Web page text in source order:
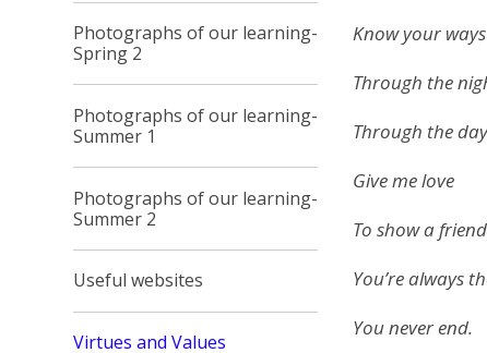
Know your ways
Through the
Through the
Give me love
To show a friend
You’re always
You never end.
Photographs of our learning-
Spring 2
Photographs of our learning-
Summer 1
Photographs of our learning-
Summer 2
Useful websites
Virtues and Values